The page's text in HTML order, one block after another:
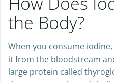
How Does
the Body?
When you consume
it from the bloodstream
large protein called